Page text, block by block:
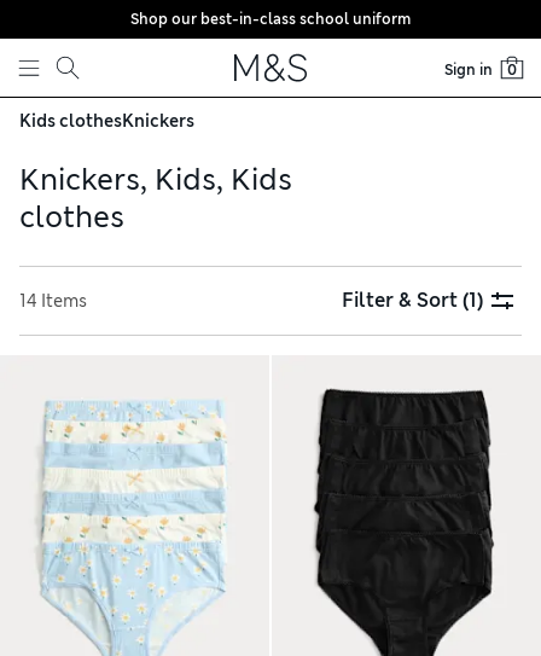
Skip to content
Shop our best-in-class school uniform
Sign in 0
Kids clothesKnickers
Knickers, Kids, Kids
clothes
14 Items Filter & Sort(1)